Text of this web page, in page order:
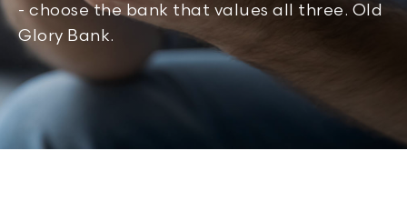
- choose the bank that values all three. Old
Glory Bank.